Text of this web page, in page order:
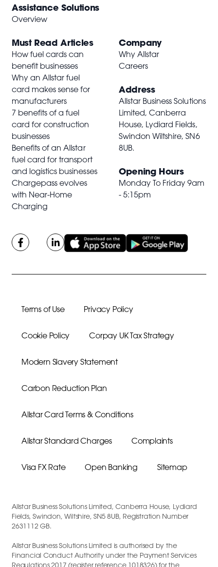
Assistance Solutions
Overview
Must Read Articles
How fuel cards can
benefit businesses
Why an Allstar fuel
card makes sense for
manufacturers
7 benefits of a fuel
card for construction
businesses
Benefits of an Allstar
fuel card for transport
and logistics businesses
Chargepass evolves
with Near-Home
Charging
Company
Why Allstar
Careers
Address
Allstar Business Solutions
Limited, Canberra
House, Lydiard Fields,
Swindon Wiltshire,SN6
8UB.
Opening Hours
Monday To Friday 9am
- 5:15pm
Terms of Use Privacy Policy
Cookie Policy Corpay UK Tax Strategy
Modern Slavery Statement
Carbon Reduction Plan
Allstar Card Terms & Conditions
Allstar Standard Charges Complaints
Visa FX Rate Open Banking Sitemap
Allstar Business Solutions Limited, Canberra House, Lydiard
Fields, Swindon, Wiltshire, SN5 8UB, Registration Number
2631112 GB.
Allstar Business Solutions Limited is authorised by the
Financial Conduct Authority under the Payment Services
Regulations 2017 (register reference 1018326) for the